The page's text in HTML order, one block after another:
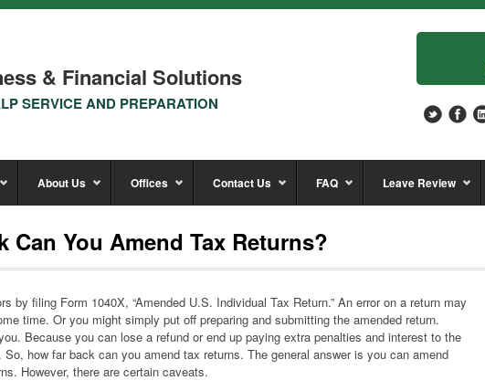
& Financial Solutions
SERVICE AND PREPARATION
About Us Offices Contact Us FAQ Leave Review
Can You Amend Tax Returns?
by filing Form 1040X, “Amended U.S. Individual Tax Return.” An error on a return may
time. Or you might simply put off preparing and submitting the amended return.
Because you can lose a refund or end up paying extra penalties and interest to the
So, how far back can you amend tax returns. The general answer is you can amend
However, there are certain caveats.